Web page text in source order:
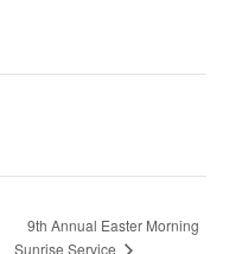
9th Annual Easter Morning
Sunrise Service